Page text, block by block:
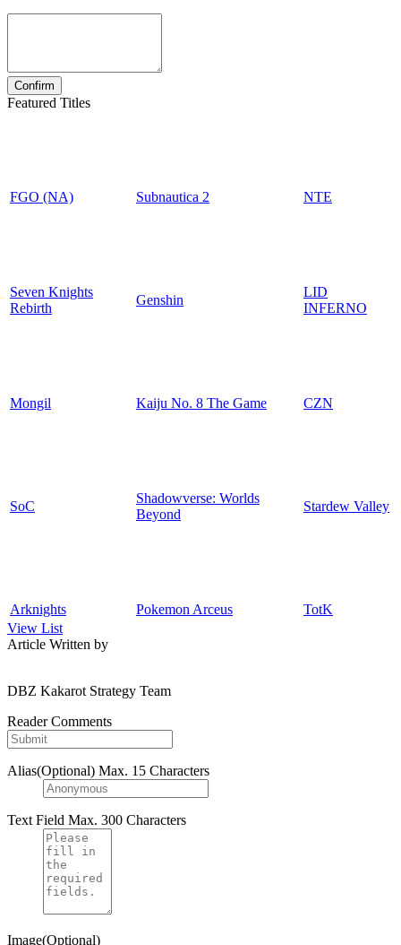
Featured Titles
FGO (NA) Subnautica 2 NTE
Seven Knights
Rebirth
Genshin
LID
INFERNO
Mongil Kaiju No. 8 The Game CZN
SoC
Shadowverse: Worlds
Beyond
Stardew Valley
Arknights Pokemon Arceus
TotK
View List
Article Written by
DBZ Kakarot Strategy Team
Reader Comments
Alias(Optional) Max. 15 Characters
Text Field Max. 300 Characters
Image(Optional)